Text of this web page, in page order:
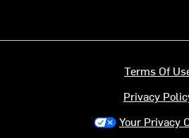
Terms Of
Privacy
Your Privacy